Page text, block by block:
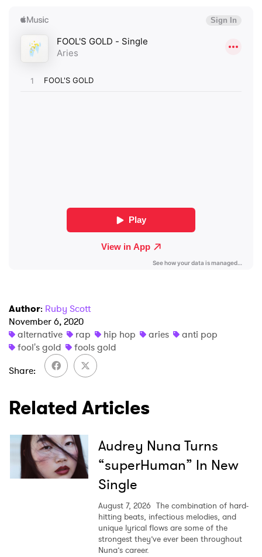
Author: Ruby Scott
November 6, 2020
alternative
rap hip hop aries
anti pop
fool's gold
fools gold
Share
Related Articles
Audrey Nuna Turns
“superHuman” In New
Single
August 7, 2026 The combination of hard-
hitting beats, infectious melodies, and
unique lyrical flows are some of the
strongest they’ve ever been throughout
Nuna’s career.
Ones to Watch